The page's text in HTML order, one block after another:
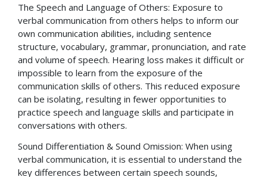
The Speech and Language of Others: Exposure to
verbal communication from others helps to inform our
own communication abilities, including sentence
structure, vocabulary, grammar, pronunciation, and rate
and volume of speech. Hearing loss makes it difficult or
impossible to learn from the exposure of the
communication skills of others. This reduced exposure
can be isolating, resulting in fewer opportunities to
practice speech and language skills and participate in
conversations with others.
Sound Differentiation & Sound Omission: When using
verbal communication, it is essential to understand the
key differences between certain speech sounds,